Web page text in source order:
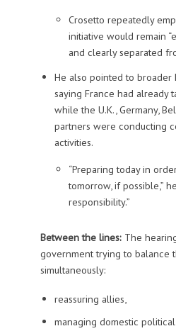
Crosetto repeatedly
initiative would remain
and clearly separated
He also pointed to broader
saying France had already
while the U.K., Germany,
partners were conducting
activities.
“Preparing today in
tomorrow, if possible,”
responsibility.”
Between the lines: The
government trying to balance
simultaneously:
reassuring allies,
managing domestic